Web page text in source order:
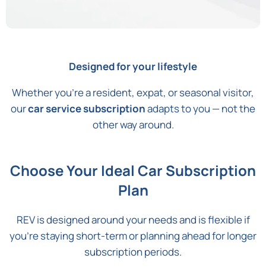
Designed for your lifestyle
Whether you're a resident, expat, or seasonal visitor,
ourcar service subscriptionadapts to you — not the
other way around.
Choose Your Ideal Car Subscription
Plan
REV is designed around your needs and is flexible if
you’re staying short-term or planning ahead for longer
subscription periods.